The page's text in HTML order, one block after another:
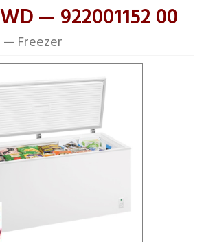
— 922001152 00
— Freezer